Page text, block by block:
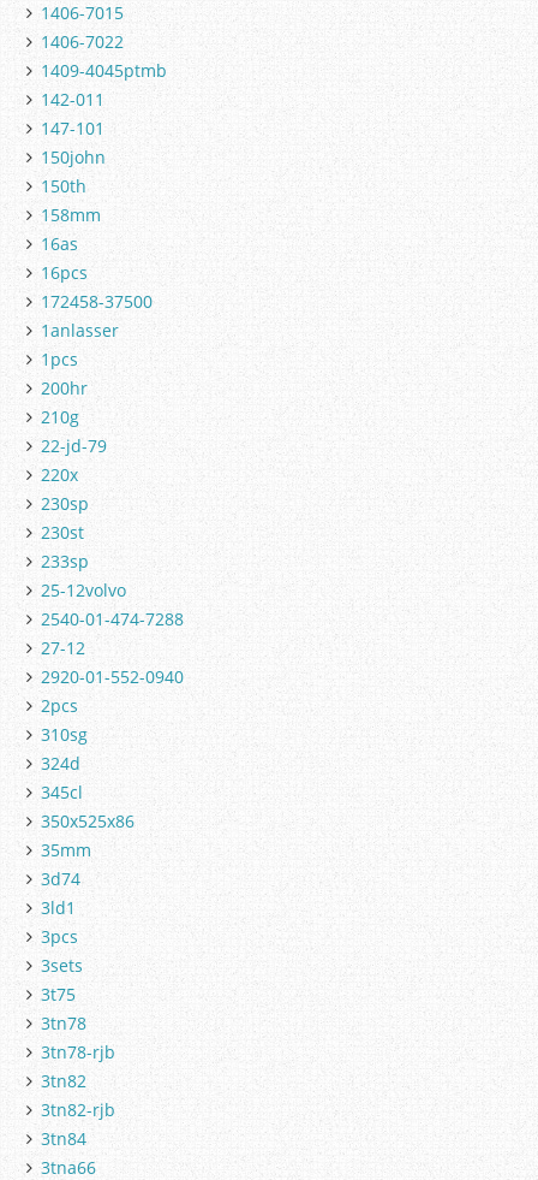
1406-7015
1406-7022
1409-4045ptmb
142-011
147-101
150john
150th
158mm
16as
16pcs
172458-37500
1anlasser
1pcs
200hr
210g
22-jd-79
220x
230sp
230st
233sp
25-12volvo
2540-01-474-7288
27-12
2920-01-552-0940
2pcs
310sg
324d
345cl
350x525x86
35mm
3d74
3ld1
3pcs
3sets
3t75
3tn78
3tn78-rjb
3tn82
3tn82-rjb
3tn84
3tna66